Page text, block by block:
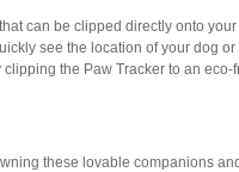
can be clipped directly onto your
see the location of your dog or
the Paw Tracker to an
these lovable companions